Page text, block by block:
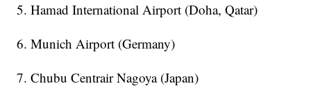
5. Hamad International Airport (Doha, Qatar)
6. Munich Airport (Germany)
7. Chubu Centrair Nagoya (Japan)